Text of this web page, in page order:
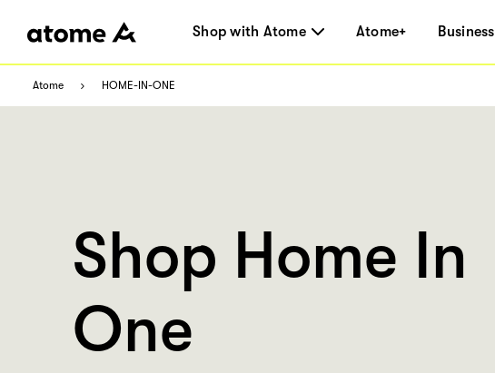
Shop with Atome Atome+ Business
Atome HOME-IN-ONE
Shop Home In
One